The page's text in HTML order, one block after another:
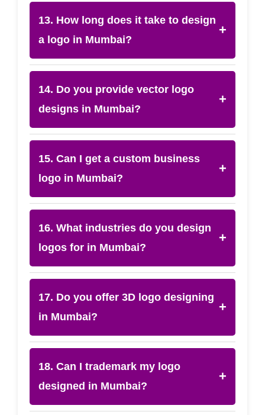
13. How long does it take to design
a logo in Mumbai?
+
14. Do you provide vector logo
designs in Mumbai?
+
15. Can I get a custom business
logo in Mumbai?
+
16. What industries do you design
logos for in Mumbai?
+
17. Do you offer 3D logo designing
in Mumbai?
+
18. Can I trademark my logo
designed in Mumbai?
+